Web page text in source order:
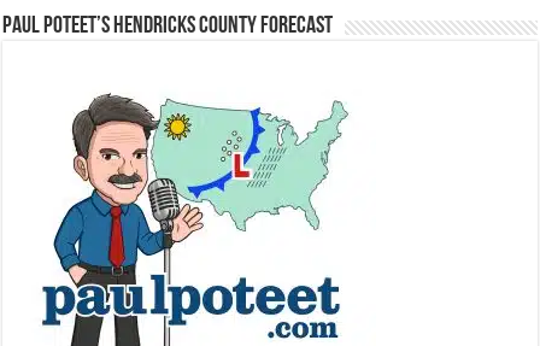
Paul Poteet’s Hendricks County Forecast